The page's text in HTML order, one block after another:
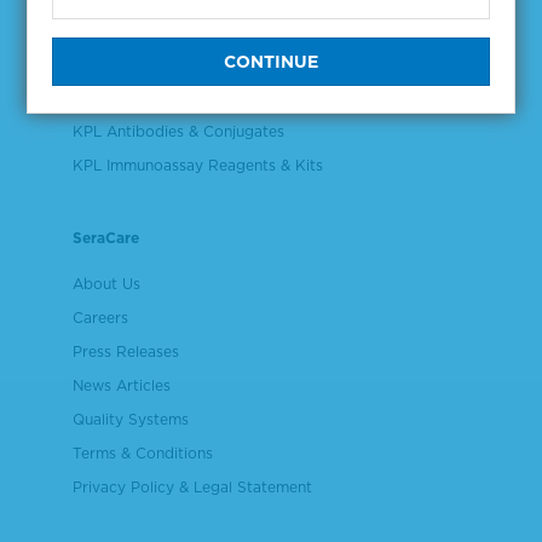
Plasma & Serum Diluents & Derivatives
KPL Antibodies & Conjugates
KPL Immunoassay Reagents & Kits
SeraCare
About Us
Careers
Press Releases
News Articles
Quality Systems
Terms & Conditions
Privacy Policy & Legal Statement